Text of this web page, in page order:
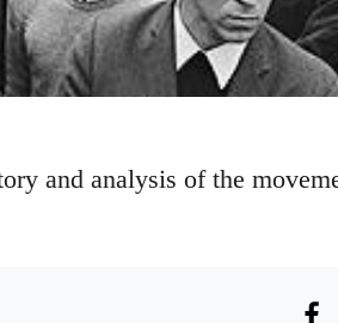
and analysis of the